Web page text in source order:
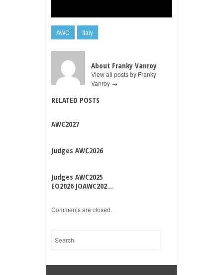
AWC Italy
About Franky Vanroy
View all posts by Franky
Vanroy →
RELATED POSTS
AWC2027
Judges AWC2026
Judges AWC2025
EO2026 JOAWC202...
Comments are closed.